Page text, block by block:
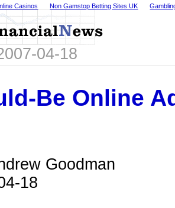
Casinos Non Gamstop Betting Sites UK
04-18
Be Online
Goodman
18